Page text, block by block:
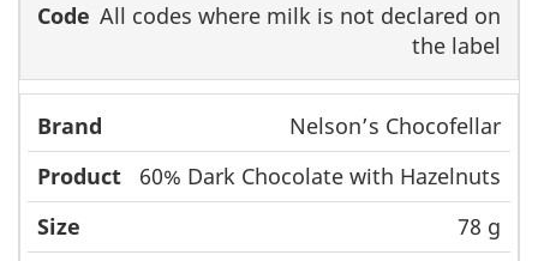
All codes where milk is not declared on
the label
Nelson’s Chocofellar
60% Dark Chocolate with Hazelnuts
78 g